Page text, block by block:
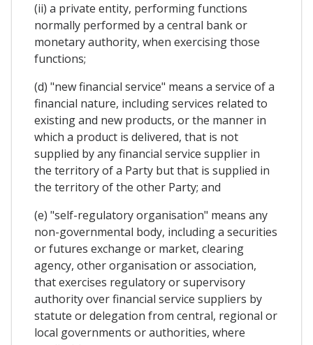
(ii) a private entity, performing functions
normally performed by a central bank or
monetary authority, when exercising those
functions;
(d) "new financial service" means a service of a
financial nature, including services related to
existing and new products, or the manner in
which a product is delivered, that is not
supplied by any financial service supplier in
the territory of a Party but that is supplied in
the territory of the other Party; and
(e) "self-regulatory organisation" means any
non-governmental body, including a securities
or futures exchange or market, clearing
agency, other organisation or association,
that exercises regulatory or supervisory
authority over financial service suppliers by
statute or delegation from central, regional or
local governments or authorities, where